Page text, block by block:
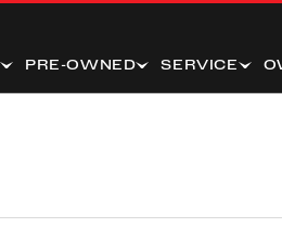
PRE-OWNED SERVICE